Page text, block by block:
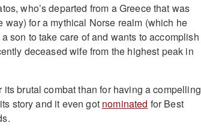
who’s departed from a Greece that was
for a mythical Norse realm (which he
son to take care of and wants to accomplish
deceased wife from the highest peak in
brutal combat than for having a compelling
story and it even got nominated for Best